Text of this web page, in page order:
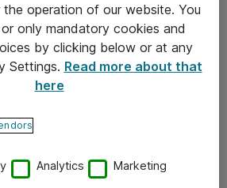
operation of our website. You
only mandatory cookies and
by clicking below or at any
Settings. Read more about that
here
Analytics Marketing